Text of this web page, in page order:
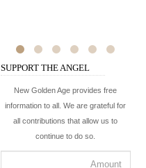
SUPPORT THE ANGEL
New Golden Age provides free
information to all. We are grateful for
all contributions that allow us to
continue to do so.